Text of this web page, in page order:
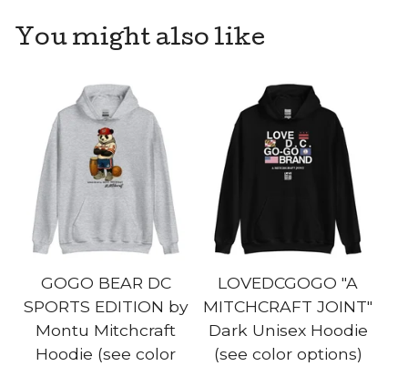
You might also like
GOGO BEAR DC
SPORTS EDITION by
Montu Mitchcraft
Hoodie (see color
LOVEDCGOGO "A
MITCHCRAFT JOINT"
Dark Unisex Hoodie
(see color options)